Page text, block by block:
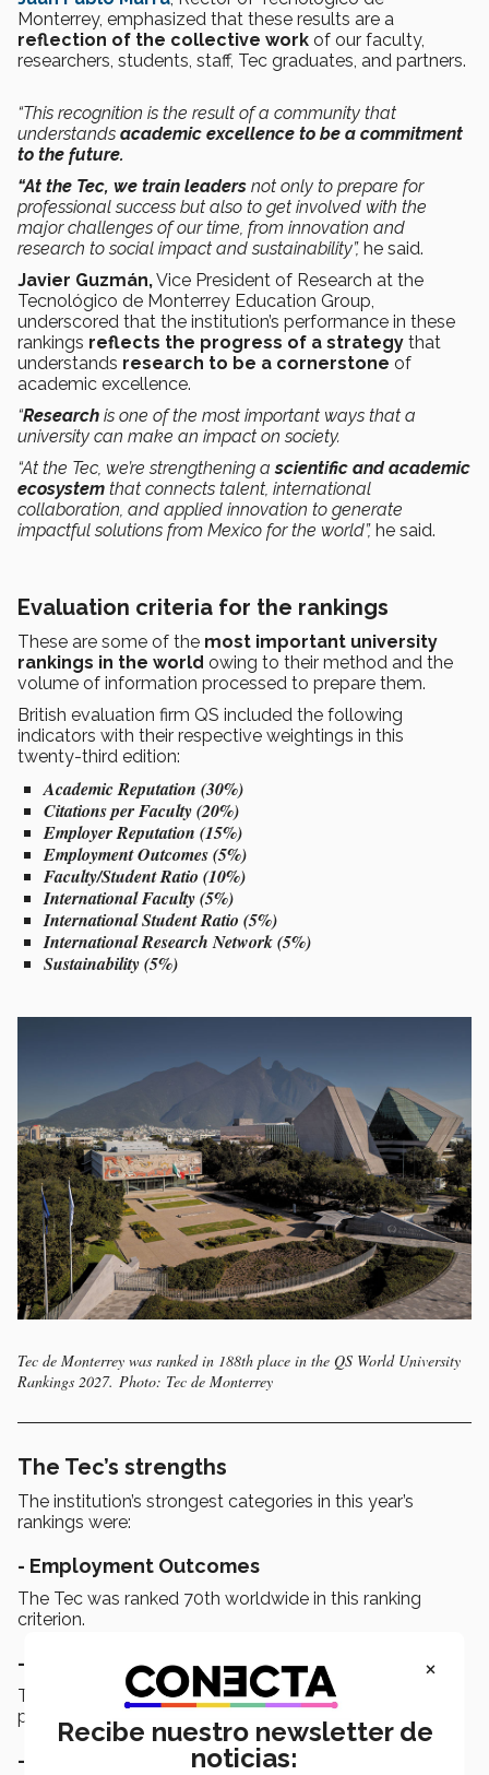
Monterrey, emphasized that these results are a
reflection of the collective work of our faculty,
researchers, students, staff, Tec graduates, and partners.
“This recognition is the result of a community that
understands academic excellence to be a commitment
to the future.
“At the Tec, we train leaders not only to prepare for
professional success but also to get involved with the
major challenges of our time, from innovation and
research to social impact and sustainability”, he said.
Javier Guzmán,Vice President of Research at the
Tecnológico de Monterrey Education Group,
underscored that the institution’s performance in these
rankings reflects the progress of a strategy that
understands research to be a cornerstone of
academic excellence.
“Research is one of the most important ways that a
university can make an impact on society.
“At the Tec, we’re strengthening ascientific and academic
ecosystem that connects talent, international
collaboration, and applied innovation to generate
impactful solutions from Mexico for the world”, he said.
Evaluation criteria for the rankings
These are some of the most important university
rankings in the world owing to their method and the
volume of information processed to prepare them.
British evaluation firm QS included the following
indicators with their respective weightings in this
twenty-third edition:
Academic Reputation (30%)
Citations per Faculty (20%)
Employer Reputation (15%)
Employment Outcomes (5%)
Faculty/Student Ratio (10%)
International Faculty (5%)
International Student Ratio (5%)
International Research Network (5%)
Sustainability (5%)
Tec de Monterrey was ranked in 188th place in the QS World University
Rankings 2027. Photo: Tec de Monterrey
The Tec’s strengths
The institution’s strongest categories in this year’s
rankings were:
- Employment Outcomes
The Tec was ranked 70th worldwide in this ranking
criterion.
- Employer Reputation
This is Tec de Monterrey’s best score, placing it at 71st
place in the world.
- Academic Reputation
×
Recibe nuestro newsletter de
noticias: